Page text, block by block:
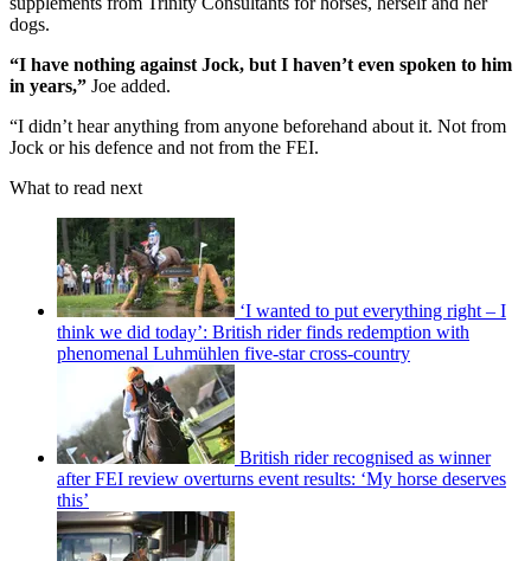
dogs.
“I have nothing against Jock, but I haven’t even spoken to him
in years,” Joe added.
“I didn’t hear anything from anyone beforehand about it. Not from
Jock or his defence and not from the FEI.
What to read next
‘I wanted to put everything right – I
think we did today’: British rider finds redemption with
phenomenal Luhmühlen five-star cross-country
British rider recognised as winner
after FEI review overturns event results: ‘My horse deserves
this’